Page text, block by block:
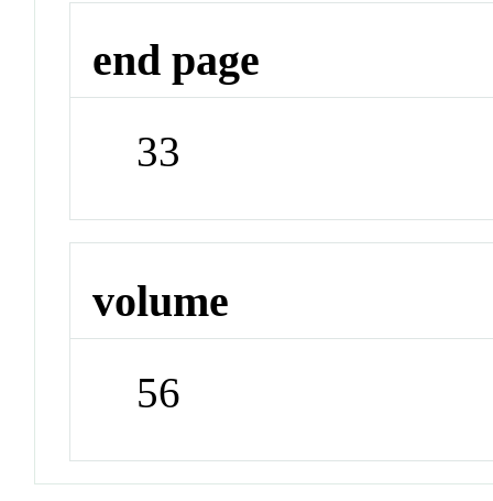
end page
33
volume
56